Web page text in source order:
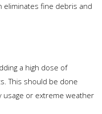
eliminates fine debris and
a high dose of
This should be done
usage or extreme weather